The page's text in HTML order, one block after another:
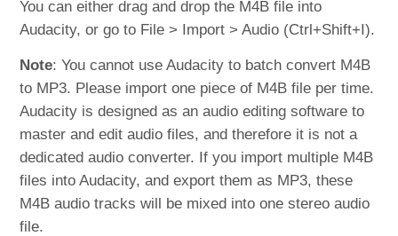
You can either drag and drop the M4B file into
Audacity, or go to File > Import > Audio (Ctrl+Shift+I).
Note: You cannot use Audacity to batch convert M4B
to MP3. Please import one piece of M4B file per time.
Audacity is designed as an audio editing software to
master and edit audio files, and therefore it is not a
dedicated audio converter. If you import multiple M4B
files into Audacity, and export them as MP3, these
M4B audio tracks will be mixed into one stereo audio
file.